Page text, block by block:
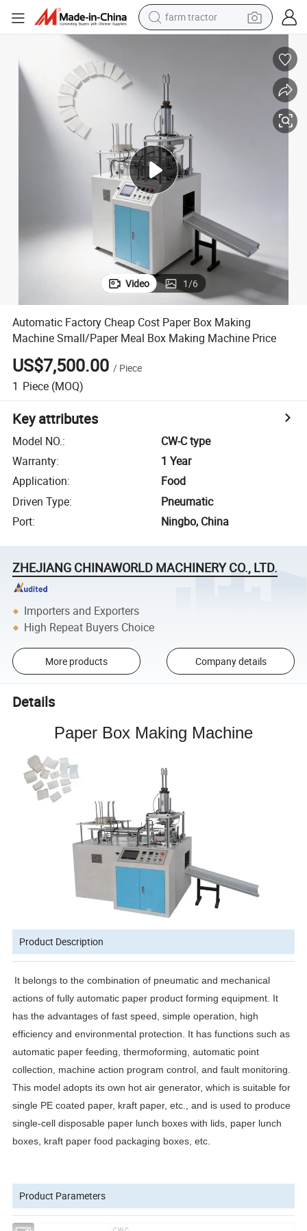
farm tractor
living room sofa
earbud
dirt bike
smart phone
Video 1/6
Automatic Factory Cheap Cost Paper Box Making
Machine Small/Paper Meal Box Making Machine Price
US$7,500.00 / Piece
1 Piece (MOQ)
Key attributes
Model NO.:
CW-C type
Warranty:
1 Year
Application:
Food
Driven Type:
Pneumatic
Port: Ningbo, China
ZHEJIANG CHINAWORLD MACHINERY CO., LTD.
Importers and Exporters
High Repeat Buyers Choice
More products Company details
Details
Paper Box Making Machine
Product Description
It belongs to the combination of pneumatic and mechanical
actions of fully automatic paper product forming equipment. It
has the advantages of fast speed, simple operation, high
efficiency and environmental protection. It has functions such as
automatic paper feeding, thermoforming, automatic point
collection, machine action program control, and fault monitoring.
This model adopts its own hot air generator, which is suitable for
single PE coated paper, kraft paper, etc., and is used to produce
single-cell disposable paper lunch boxes with lids, paper lunch
boxes, kraft paper food packaging boxes, etc.
Product Parameters